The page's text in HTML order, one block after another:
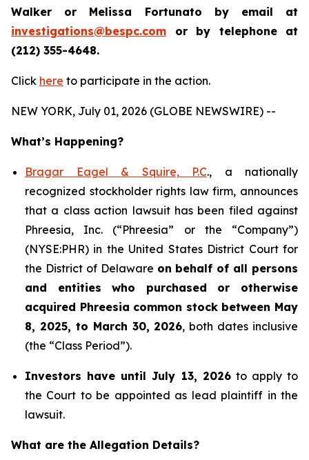
Walker or Melissa Fortunato by email at
investigations@bespc.com or by telephone at
(212) 355-4648.
Click here to participate in the action.
NEW YORK, July 01, 2026 (GLOBE NEWSWIRE) --
What’s Happening?
Bragar Eagel & Squire, P.C., a nationally
recognized stockholder rights law firm, announces
that a class action lawsuit has been filed against
Phreesia, Inc. (“Phreesia” or the “Company”)
(NYSE:PHR) in the United States District Court for
the District of Delaware on behalf of all persons
and entities who purchased or otherwise
acquired Phreesia common stock between May
8, 2025, to March 30, 2026, both dates inclusive
(the “Class Period”).
Investors have until July 13, 2026to apply to
the Court to be appointed as lead plaintiff in the
lawsuit.
What are the Allegation Details?